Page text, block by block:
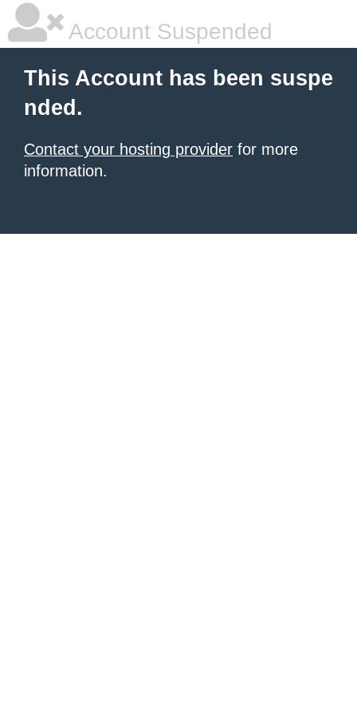
Account Suspended
This Account has been suspe
nded.
Contact your hosting provider for more
information.